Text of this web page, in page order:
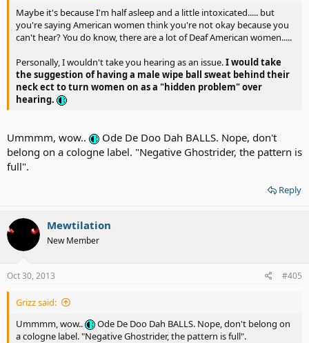
Maybe it's because I'm half asleep and a little intoxicated..... but
you're saying American women think you're not okay because you
can't hear? You do know, there are a lot of Deaf American women.....
Personally, I wouldn't take you hearing as an issue.I would take
the suggestion of having a male wipe ball sweat behind their
neck ect to turn women on as a "hidden problem" over
hearing.
Ummmm, wow..
Ode De Doo Dah BALLS. Nope, don't
belong on a cologne label. "Negative Ghostrider, the pattern is
full".
Reply
Mewtilation
New Member
Oct 30, 2013 #405
Grizz said:
Ummmm, wow..
Ode De Doo Dah BALLS. Nope, don't belong on
a cologne label. "Negative Ghostrider, the pattern is full".